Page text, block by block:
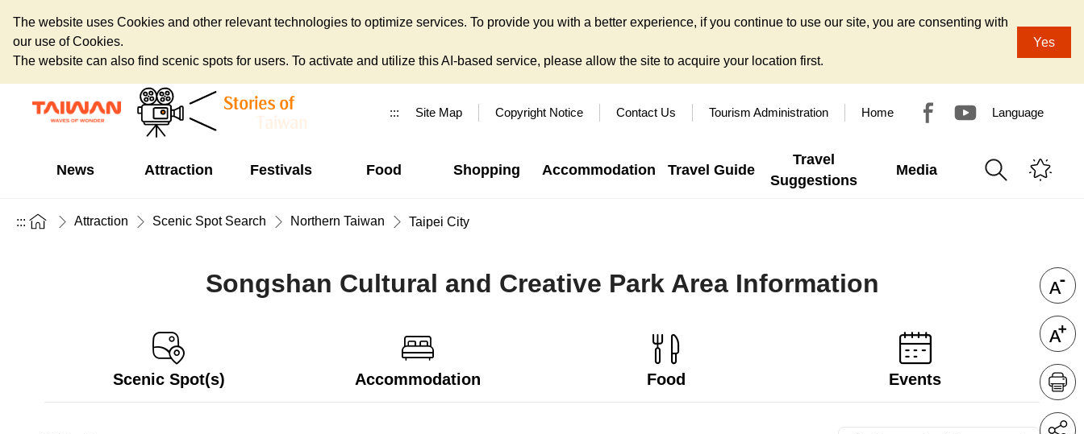
The website uses Cookies and other relevant technologies to optimize services. To provide you with a better experience, if you continue to use our site, you are consenting with
our use of Cookies.
The website can also find scenic spots for users. To activate and utilize this AI-based service, please allow the site to acquire your location first.
Yes
::: Site Map Copyright Notice Contact Us Tourism Administration Home Language
News Attraction Festivals Food Shopping Accommodation Travel Guide
Travel
Suggestions
Media
::: Attraction Scenic Spot Search Northern Taiwan Taipei City
Songshan Cultural and Creative Park Area Information
Scenic Spot(s) Accommodation Food Events